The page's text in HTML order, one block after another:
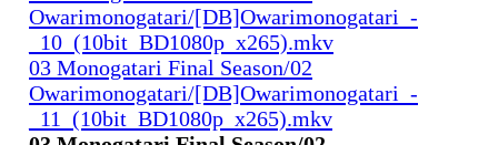
Owarimonogatari/[DB]Owarimonogatari_-
_10_(10bit_BD1080p_x265).mkv
03 Monogatari Final Season/02
Owarimonogatari/[DB]Owarimonogatari_-
_11_(10bit_BD1080p_x265).mkv